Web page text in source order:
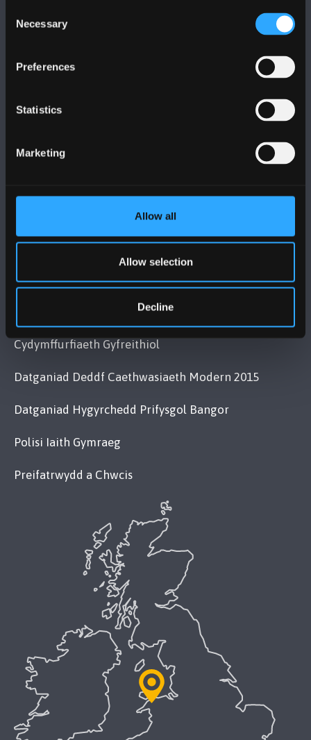
Selection
Necessary
Preferences
Statistics
Marketing
Allow all
Allow selection
Decline
+44 (0)1248 351151
MAPIAU A CHYFARWYDDIADAU TEITHIO
Cydymffurfiaeth Gyfreithiol
Datganiad Deddf Caethwasiaeth Modern 2015
Datganiad Hygyrchedd Prifysgol Bangor
Polisi Iaith Gymraeg
Preifatrwydd a Chwcis